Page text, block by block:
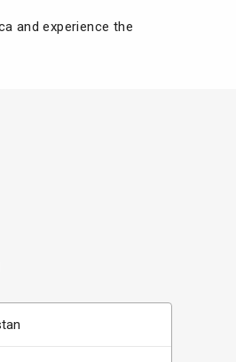
and experience the